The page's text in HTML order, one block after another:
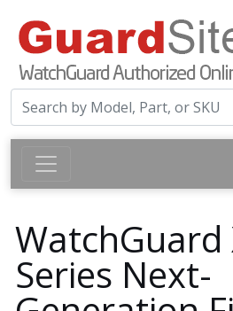
WatchGuard
Series Next-